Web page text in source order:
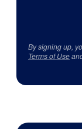
By signing up,
Terms of Use